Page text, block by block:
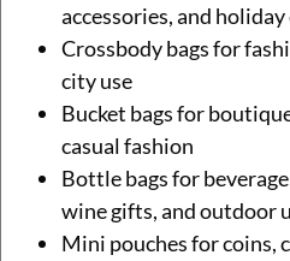
accessories, and
Crossbody bags for
city use
Bucket bags for
casual fashion
Bottle bags for
wine gifts, and outdoor
Mini pouches for coins,